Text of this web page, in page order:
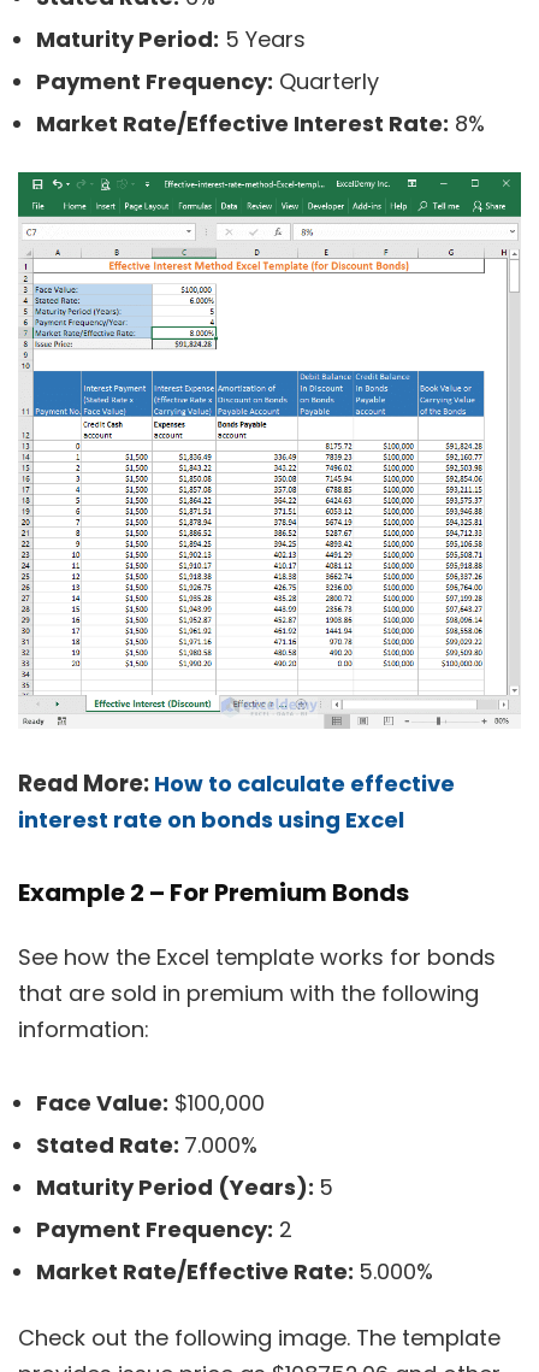
Maturity Period: 5 Years
Payment Frequency: Quarterly
Market Rate/Effective Interest Rate: 8%
Read More: How to calculate effective
interest rate on bonds using Excel
Example 2 – For Premium Bonds
See how the Excel template works for bonds
that are sold in premium with the following
information:
Face Value: $100,000
Stated Rate: 7.000%
Maturity Period (Years): 5
Payment Frequency: 2
Market Rate/Effective Rate: 5.000%
Check out the following image. The template